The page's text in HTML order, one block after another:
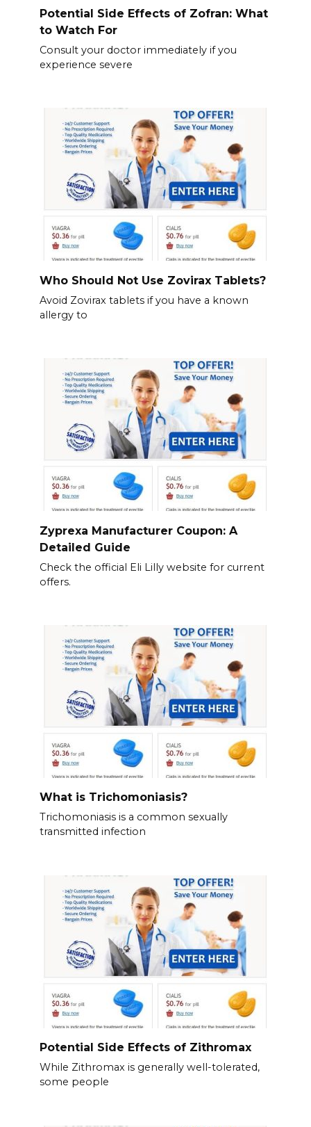
Potential Side Effects of Zofran: What
to Watch For
Consult your doctor immediately if you
experience severe
Who Should Not Use Zovirax Tablets?
Avoid Zovirax tablets if you have a known
allergy to
Zyprexa Manufacturer Coupon: A
Detailed Guide
Check the official Eli Lilly website for current
offers.
What is Trichomoniasis?
Trichomoniasis is a common sexually
transmitted infection
Potential Side Effects of Zithromax
While Zithromax is generally well-tolerated,
some people